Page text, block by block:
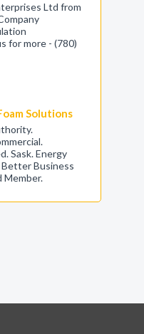
Ltd from
for more - (780)
Solutions
Sask. Energy
Business
Member.